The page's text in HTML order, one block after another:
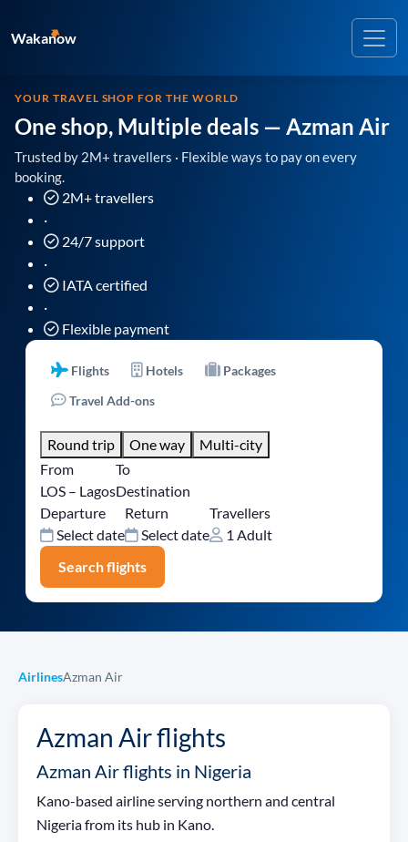
Wakanow
YOUR TRAVEL SHOP FOR THE WORLD
One shop, Multiple deals — Azman Air
Trusted by 2M+ travellers · Flexible ways to pay on every
booking.
2M+ travellers
·
24/7 support
·
IATA certified
·
Flexible payment
Flights Hotels
Packages
Travel Add-ons
Round trip One way
Multi-city
From
LOS – Lagos
To
Destination
Departure
Select date
Return
Select date
Travellers
1 Adult
Search flights
AirlinesAzman Air
Azman Air flights
Azman Air flights in Nigeria
Kano-based airline serving northern and central
Nigeria from its hub in Kano.